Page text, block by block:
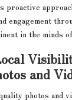
proactive
engagement
in the minds
and
photos and